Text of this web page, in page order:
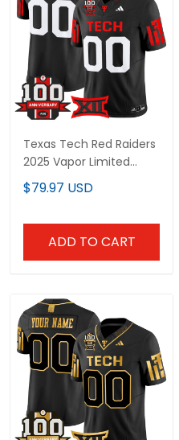
Texas Tech Red Raiders
2025 Vapor Limited
Custom Jersey - 100th
Anniversary Patch - All
$79.97 USD
ADD TO CART